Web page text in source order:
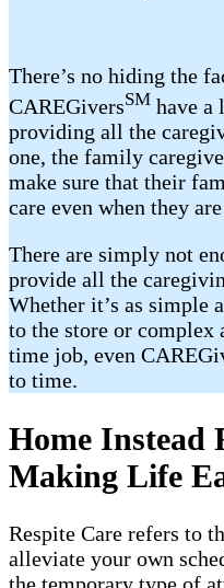
There’s no hiding the
CAREGiversSM have a
providing all the
one, the family
make sure that their
care even when they
There are simply not
provide all the
Whether it’s as simple
to the store or complex
time job, even
to time.
Home Instead
Making Life
Respite Care refers to
alleviate your own